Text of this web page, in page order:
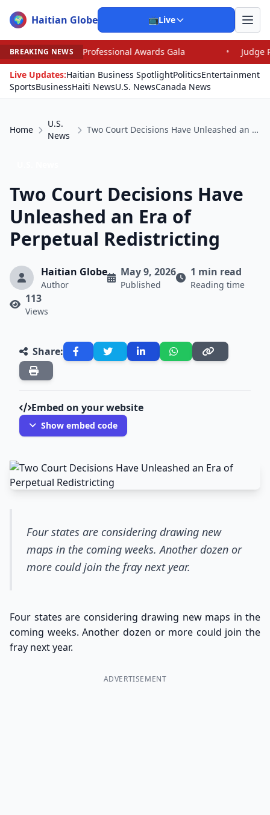
🌍 Haitian Globe 📺Live
BREAKING NEWS
Awards Gala •
Judge Pained as He Grants
Live Updates:Haitian Business SpotlightPoliticsEntertainment
SportsBusinessHaiti NewsU.S. NewsCanada News
Home
U.S.
News
Two Court Decisions Have Unleashed an Era of Perpetual Redistricting
Two Court Decisions Have
Unleashed an Era of
Perpetual Redistricting
Haitian Globe
Author
May 9, 2026
Published
1 min read
Reading time
113
Views
Share:
Embed on your website
Show embed code
Four states are considering drawing new
maps in the coming weeks. Another dozen or
more could join the fray next year.
Four states are considering drawing new maps in the
coming weeks. Another dozen or more could join the
fray next year.
ADVERTISEMENT